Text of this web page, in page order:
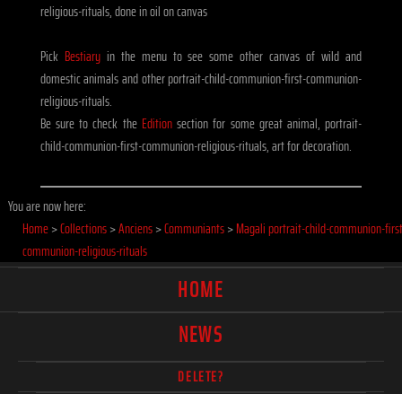
religious-rituals, done in oil on canvas
Pick Bestiaryin the menu to see some other canvas of wild and
domestic animals and other portrait-child-communion-first-communion-
religious-rituals.
Be sure to check the Editionsection for some great animal, portrait-
child-communion-first-communion-religious-rituals, art for decoration.
You are now here:
Home>Collections>Anciens>Communiants>Magali portrait-child-communion-
communion-religious-rituals
HOME
NEWS
DELETE?